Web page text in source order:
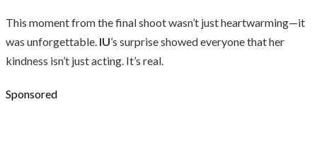
This moment from the final shoot wasn’t just heartwarming—it
was unforgettable. IU’s surprise showed everyone that her
kindness isn’t just acting. It’s real.
Sponsored